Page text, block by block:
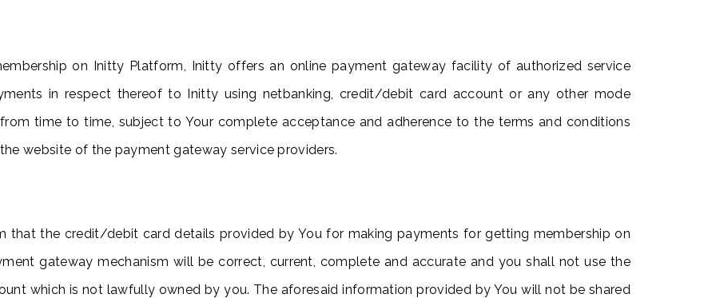
on Initty Platform, Initty offers an online payment gateway facility of authorized service
in respect thereof to Initty using netbanking, credit/debit card account or any other mode
time to time, subject to Your complete acceptance and adherence to the terms and conditions
website of the payment gateway service providers.
that the credit/debit card details provided by You for making payments for getting membership on
gateway mechanism will be correct, current, complete and accurate and you shall not use the
which is not lawfully owned by you. The aforesaid information provided by You will not be shared